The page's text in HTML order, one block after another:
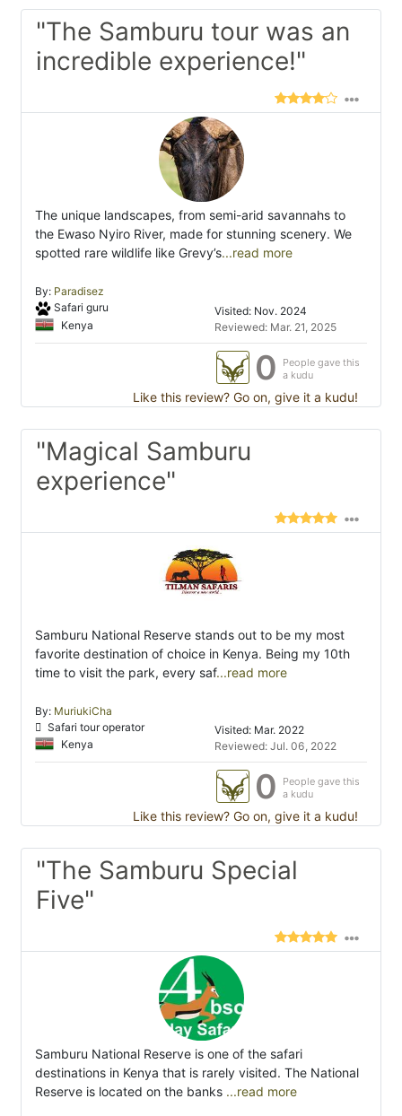
"The Samburu tour was an
incredible experience!"
The unique landscapes, from semi-arid savannahs to
the Ewaso Nyiro River, made for stunning scenery. We
spotted rare wildlife like Grevy’s...read more
By: Paradisez
Safari guru
Kenya
Visited: Nov. 2024
Reviewed: Mar. 21, 2025
0
People gave this
a kudu
Like this review? Go on, give it a kudu!
"Magical Samburu
experience"
Samburu National Reserve stands out to be my most
favorite destination of choice in Kenya. Being my 10th
time to visit the park, every saf...read more
By: MuriukiCha
Safari tour operator
Kenya
Visited: Mar. 2022
Reviewed: Jul. 06, 2022
0
People gave this
a kudu
Like this review? Go on, give it a kudu!
"The Samburu Special
Five"
Samburu National Reserve is one of the safari
destinations in Kenya that is rarely visited. The National
Reserve is located on the banks ...read more